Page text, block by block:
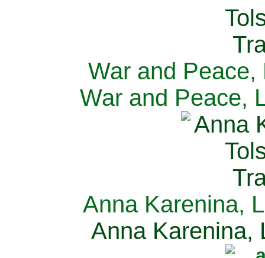
War and Peace,
War and Peace,
Anna Karenina,
Anna Karenina,